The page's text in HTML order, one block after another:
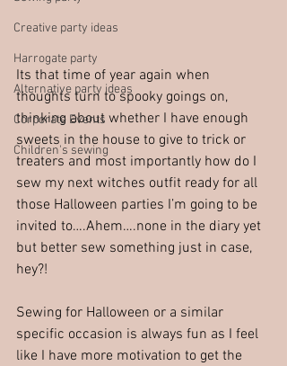
Creative party ideas
Harrogate party
Alternative party ideas
Corporate Events
Children's sewing
Its that time of year again when
thoughts turn to spooky goings on,
thinking about whether I have enough
sweets in the house to give to trick or
treaters and most importantly how do I
sew my next witches outfit ready for all
those Halloween parties I’m going to be
invited to….Ahem….none in the diary yet
but better sew something just in case,
hey?!
Sewing for Halloween or a similar
specific occasion is always fun as I feel
like I have more motivation to get the